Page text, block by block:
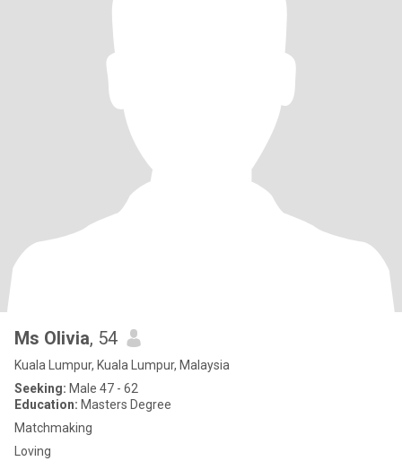
Ms Olivia, 54
Kuala Lumpur, Kuala Lumpur, Malaysia
Seeking: Male 47 - 62
Education: Masters Degree
Matchmaking
Loving